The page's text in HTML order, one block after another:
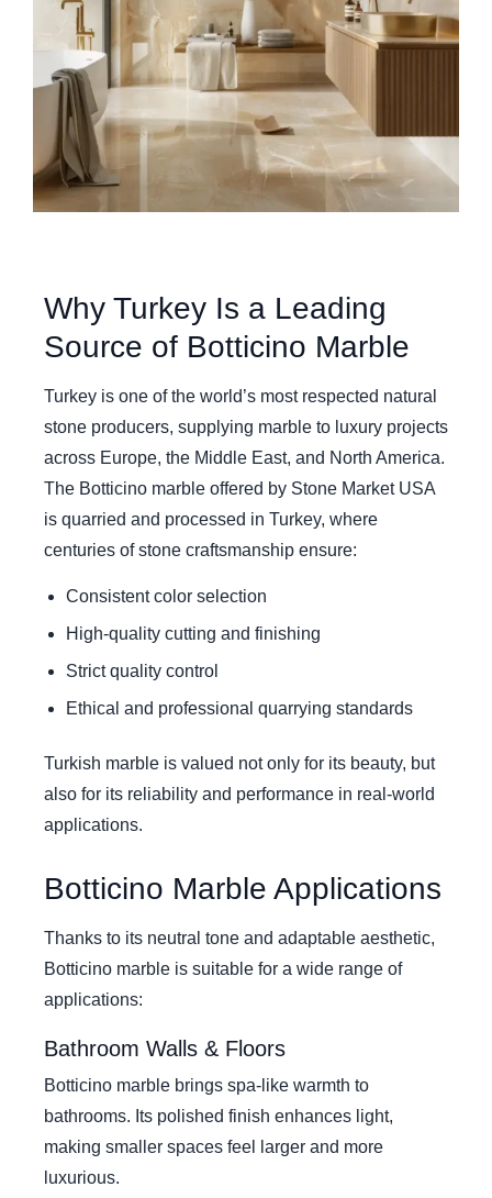
Why Turkey Is a Leading
Source of Botticino Marble
Turkey is one of the world’s most respected natural
stone producers, supplying marble to luxury projects
across Europe, the Middle East, and North America.
The Botticino marble offered by Stone Market USA
is quarried and processed in Turkey, where
centuries of stone craftsmanship ensure:
Consistent color selection
High-quality cutting and finishing
Strict quality control
Ethical and professional quarrying standards
Turkish marble is valued not only for its beauty, but
also for its reliability and performance in real-world
applications.
Botticino Marble Applications
Thanks to its neutral tone and adaptable aesthetic,
Botticino marble is suitable for a wide range of
applications:
Bathroom Walls & Floors
Botticino marble brings spa-like warmth to
bathrooms. Its polished finish enhances light,
making smaller spaces feel larger and more
luxurious.